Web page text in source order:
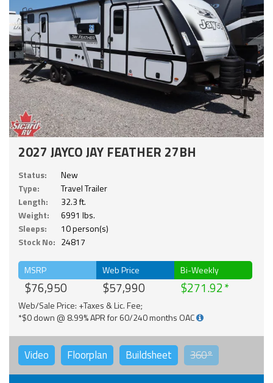
2027 JAYCO JAY FEATHER 27BH
Status:
New
Type:
Travel Trailer
Length:
32.3 ft.
Weight:
6991 lbs.
Sleeps:
10 person(s)
Stock No: 24817
MSRP
$76,950
Web Price
$57,990
Bi-Weekly
$271.92
Web/Sale Price: +Taxes & Lic. Fee;
*$0 down @ 8.99% APR for 60/240 months OAC
Video Floorplan Buildsheet 360°